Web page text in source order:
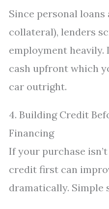
Since personal loans
collateral), lenders
employment heavily.
cash upfront which
car outright.
4. Building Credit
Financing
If your purchase
credit first can
dramatically. Simple